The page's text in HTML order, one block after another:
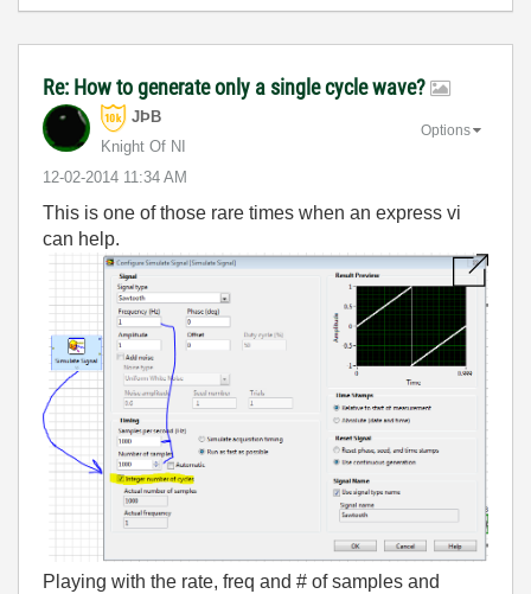
Re: How to generate only a single cycle wave?
JÞB
Knight Of NI
‎12-02-2014 11:34 AM
Options
This is one of those rare times when an express vi
can help.
Playing with the rate, freq and # of samples and